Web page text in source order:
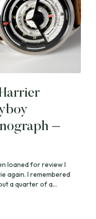
–
loaned for review I
again. I remembered
a quarter of a...